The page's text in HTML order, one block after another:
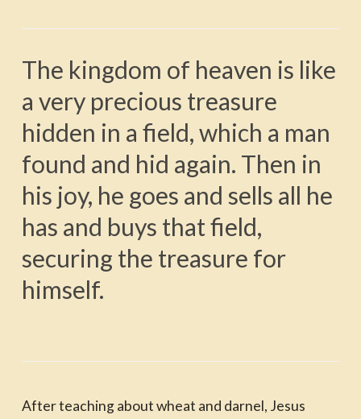
The kingdom of heaven is like
a very precious treasure
hidden in a field, which a man
found and hid again. Then in
his joy, he goes and sells all he
has and buys that field,
securing the treasure for
himself.
After teaching about wheat and darnel, Jesus